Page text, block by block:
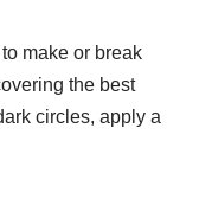
make or break
the best
circles, apply a